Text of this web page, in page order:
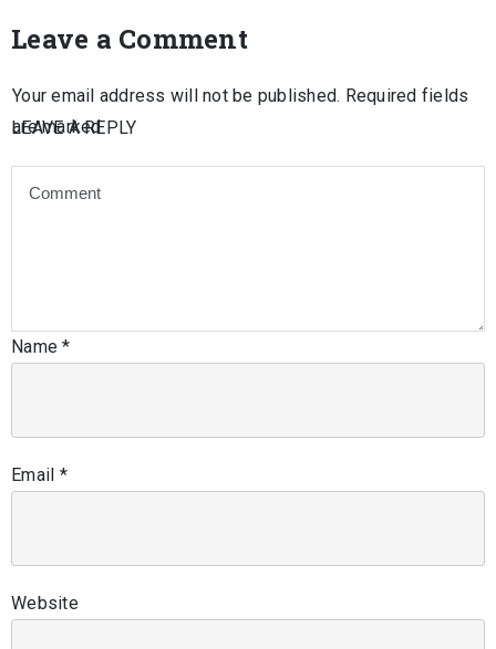
Leave a Comment
LEAVE A REPLY
Your email address will not be published. Required fields
are marked
Name*
Email *
Website